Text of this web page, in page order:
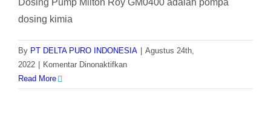
Dosing Pump Milton Roy GM0400 adalah pompa
dosing kimia
By PT DELTA PURO INDONESIA
Agustus 24th,
2022
Komentar Dinonaktifkanpada
Pump
Read More